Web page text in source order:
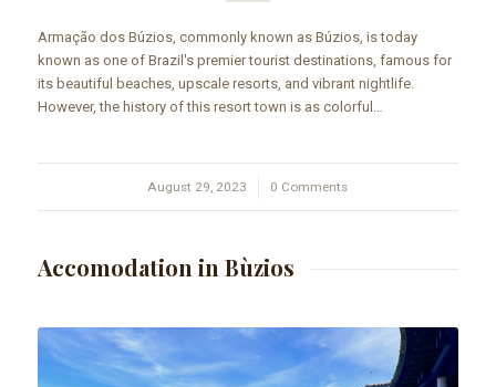
Armação dos Búzios, commonly known as Búzios, is today
known as one of Brazil's premier tourist destinations, famous for
its beautiful beaches, upscale resorts, and vibrant nightlife.
However, the history of this resort town is as colorful…
August 29, 2023
/ 0 Comments
Accomodation in Bùzios